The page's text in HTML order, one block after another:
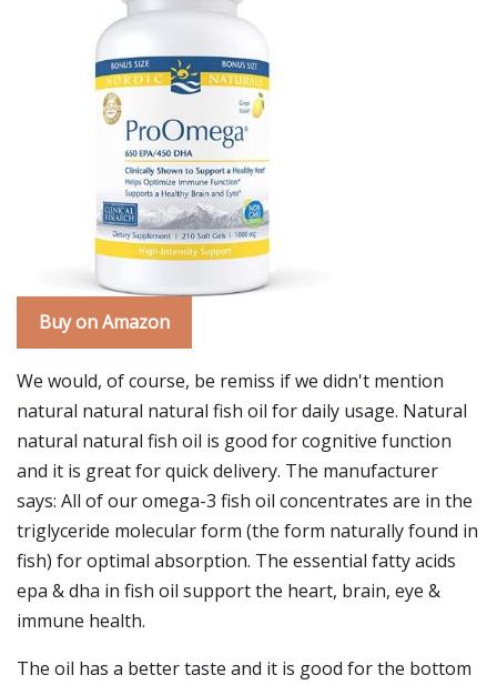
Buy on Amazon
We would, of course, be remiss if we didn't mention
natural natural natural fish oil for daily usage. Natural
natural natural fish oil is good for cognitive function
and it is great for quick delivery. The manufacturer
says: All of our omega-3 fish oil concentrates are in the
triglyceride molecular form (the form naturally found in
fish) for optimal absorption. The essential fatty acids
epa & dha in fish oil support the heart, brain, eye &
immune health.
The oil has a better taste and it is good for the bottom